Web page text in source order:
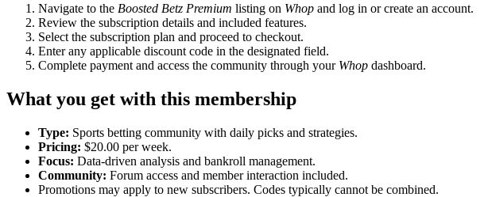
Navigate to the Boosted Betz Premium listing on Whop and log in or create an account.
Review the subscription details and included features.
Select the subscription plan and proceed to checkout.
Enter any applicable discount code in the designated field.
Complete payment and access the community through your Whop dashboard.
What you get with this membership
Type: Sports betting community with daily picks and strategies.
Pricing: $20.00 per week.
Focus: Data-driven analysis and bankroll management.
Community: Forum access and member interaction included.
Promotions may apply to new subscribers. Codes typically cannot be combined.